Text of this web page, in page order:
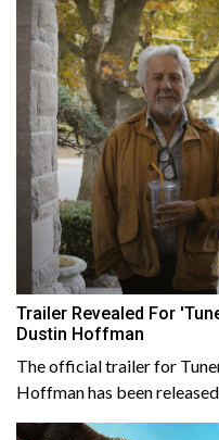
Trailer Revealed For
Dustin Hoffman
The official trailer for
Hoffman has been released